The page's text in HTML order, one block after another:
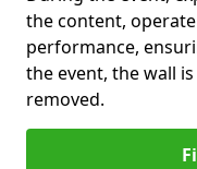
the content,
performance,
the event, the wall
removed.